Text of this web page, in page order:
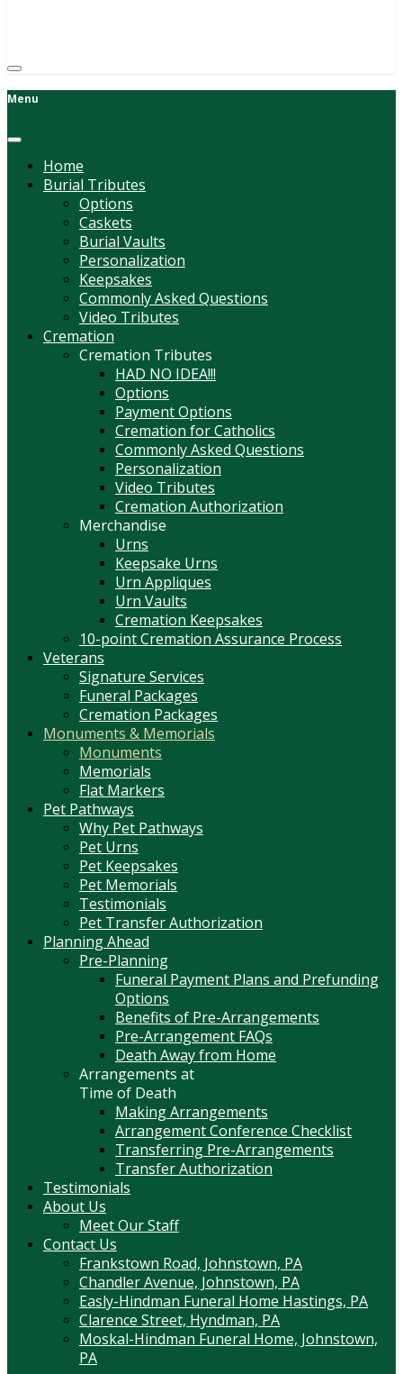
Menu
Home
Burial Tributes
Options
Caskets
Burial Vaults
Personalization
Keepsakes
Commonly Asked Questions
Video Tributes
Cremation
Cremation Tributes
HAD NO IDEA!!!
Options
Payment Options
Cremation for Catholics
Commonly Asked Questions
Personalization
Video Tributes
Cremation Authorization
Merchandise
Urns
Keepsake Urns
Urn Appliques
Urn Vaults
Cremation Keepsakes
10-point Cremation Assurance Process
Veterans
Signature Services
Funeral Packages
Cremation Packages
Monuments & Memorials
Monuments
Memorials
Flat Markers
Pet Pathways
Why Pet Pathways
Pet Urns
Pet Keepsakes
Pet Memorials
Testimonials
Pet Transfer Authorization
Planning Ahead
Pre-Planning
Funeral Payment Plans and Prefunding
Options
Benefits of Pre-Arrangements
Pre-Arrangement FAQs
Death Away from Home
Arrangements at
Time of Death
Making Arrangements
Arrangement Conference Checklist
Transferring Pre-Arrangements
Transfer Authorization
Testimonials
About Us
Meet Our Staff
Contact Us
Frankstown Road, Johnstown, PA
Chandler Avenue, Johnstown, PA
Easly-Hindman Funeral Home Hastings, PA
Clarence Street, Hyndman, PA
Moskal-Hindman Funeral Home, Johnstown,
PA